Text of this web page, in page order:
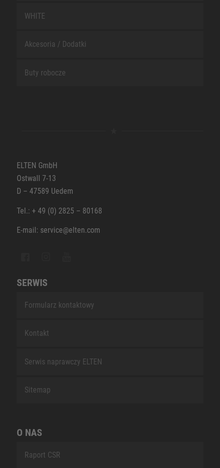
WHITE
Akcesoria / Dodatki
Buty robocze
ELTEN GmbH
Ostwall 7-13
D – 47589 Uedem
Tel.: + 49 (0) 2825 – 80168
E-mail: service@elten.com
SERWIS
Formularz kontaktowy
Kontakt
Serwis naprawczy ELTEN
Sitemap
O NAS
Raport CSR